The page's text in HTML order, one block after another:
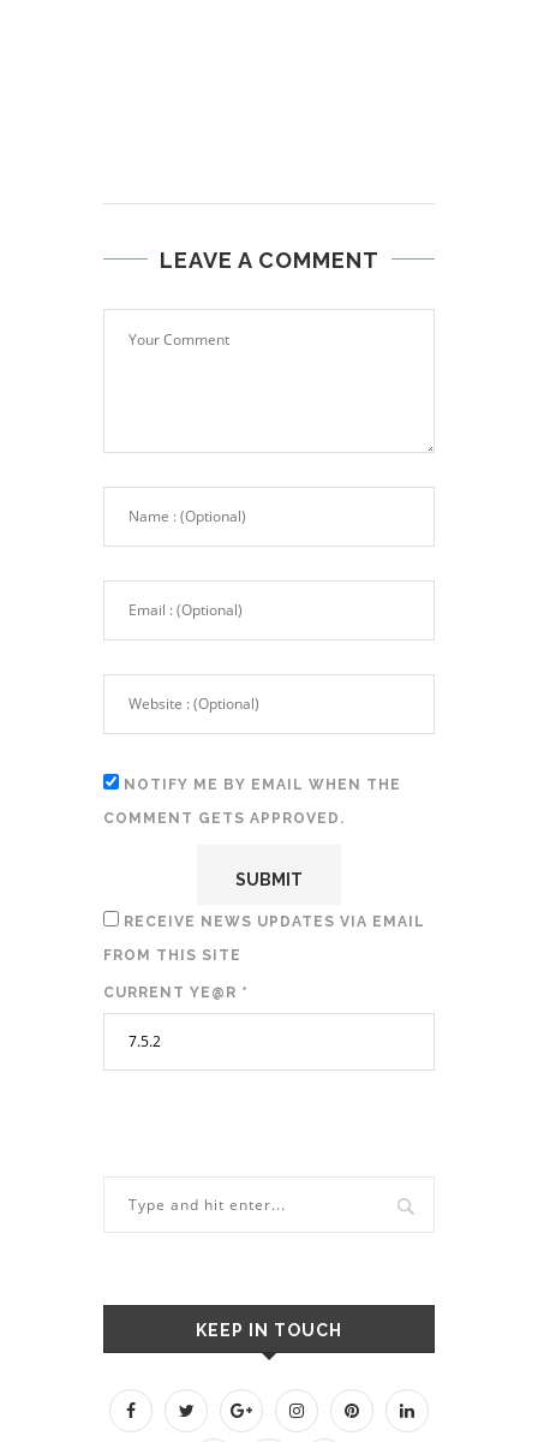
LEAVE A COMMENT
NOTIFY ME BY EMAIL WHEN THE
COMMENT GETS APPROVED.
RECEIVE NEWS UPDATES VIA EMAIL
FROM THIS SITE
CURRENT YE@R *
KEEP IN TOUCH